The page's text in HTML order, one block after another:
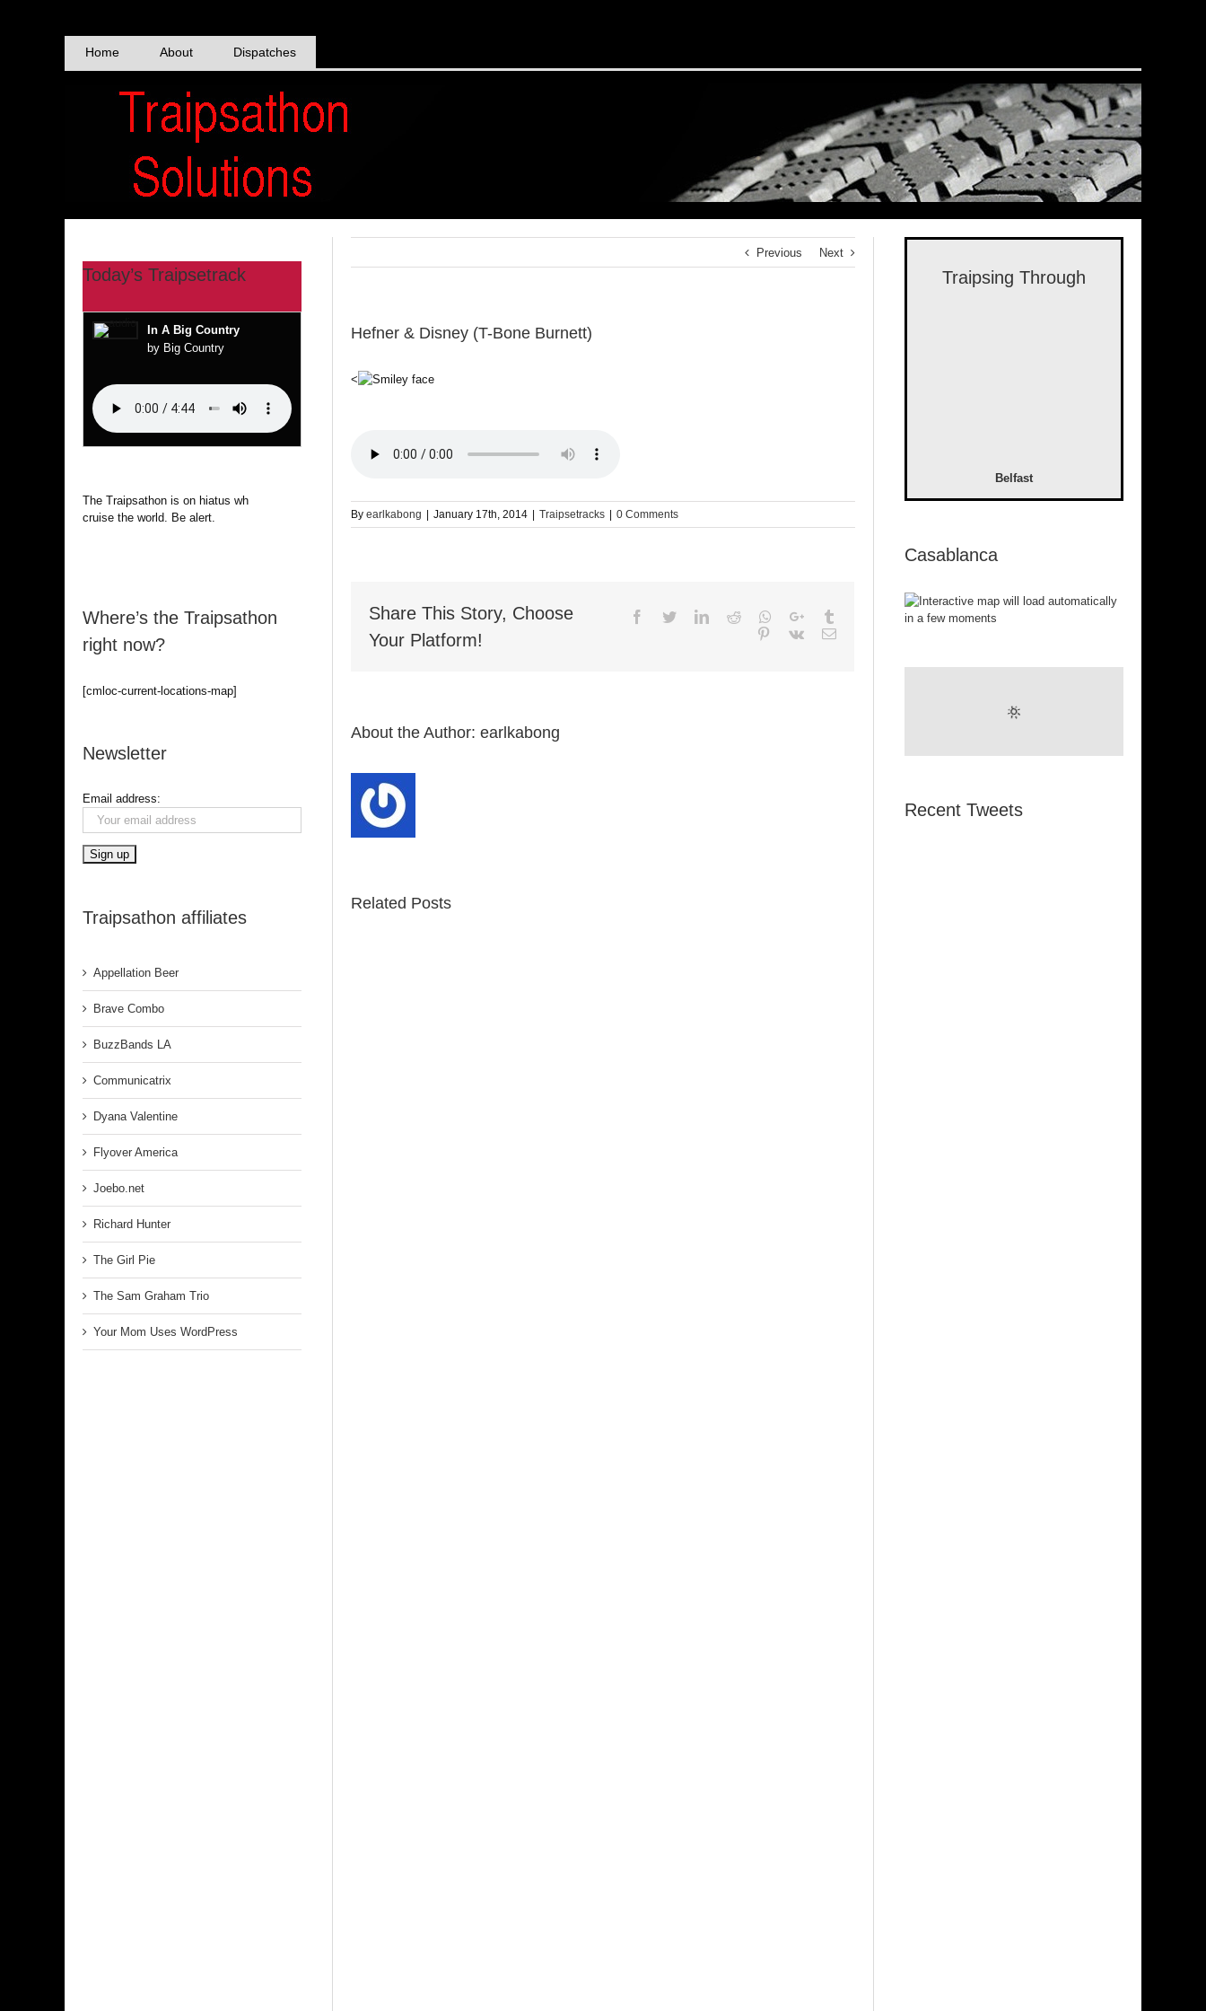
Home About Dispatches
Previous Next
Hefner & Disney (T-Bone Burnett)
<
Byearlkabong January 17th, 2014 Traipsetracks 0 Comments
Share This Story, Choose
Your Platform!
Facebook
TwitterLinkedIn
Reddit Whatsapp
Google+
Pinterest
Vk Email
About the Author:earlkabong
Related Posts
Today’s Traipsetrack
In A Big Country
by Big Country
The Traipsathon is on hiatus while I
cruise the world. Be alert.
Where’s the Traipsathon
right now?
[cmloc-current-locations-map]
Newsletter
Email address:
Traipsathon affiliates
Appellation Beer
Brave Combo
BuzzBands LA
Communicatrix
Dyana Valentine
Flyover America
Joebo.net
Richard Hunter
The Girl Pie
The Sam Graham Trio
Your Mom Uses WordPress
Traipsing Through
Belfast
Casablanca
Recent Tweets